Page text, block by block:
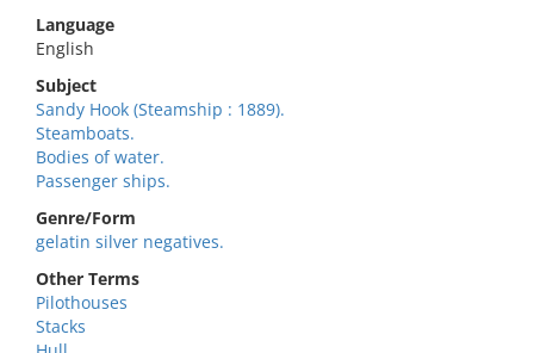
Language
English
Subject
Sandy Hook (Steamship : 1889).
Steamboats.
Bodies of water.
Passenger ships.
Genre/Form
gelatin silver negatives.
Other Terms
Pilothouses
Stacks